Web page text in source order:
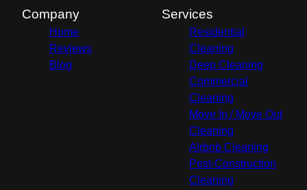
Company
Home
Reviews
Blog
Services
Residential
Cleaning
Deep Cleaning
Commercial
Cleaning
Move In / Move Out
Cleaning
Airbnb Cleaning
Post-Construction
Cleaning